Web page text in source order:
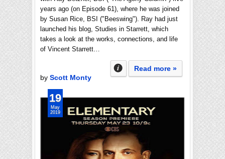
years ago (on Episode 61), where he was joined
by Susan Rice, BSI ("Beeswing"). Ray had just
launched his blog, Studies in Starrett, which
takes a look at the works, connections, and life
of Vincent Starrett…
Read more »
by Scott Monty
19
May
2019